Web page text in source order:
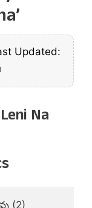
Updated:
Na
(2)